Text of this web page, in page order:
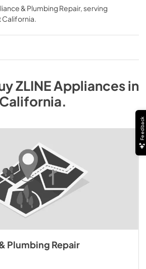
& Plumbing Repair, serving
California.
ZLINEAppliancesin
California.
Plumbing Repair
Feedback